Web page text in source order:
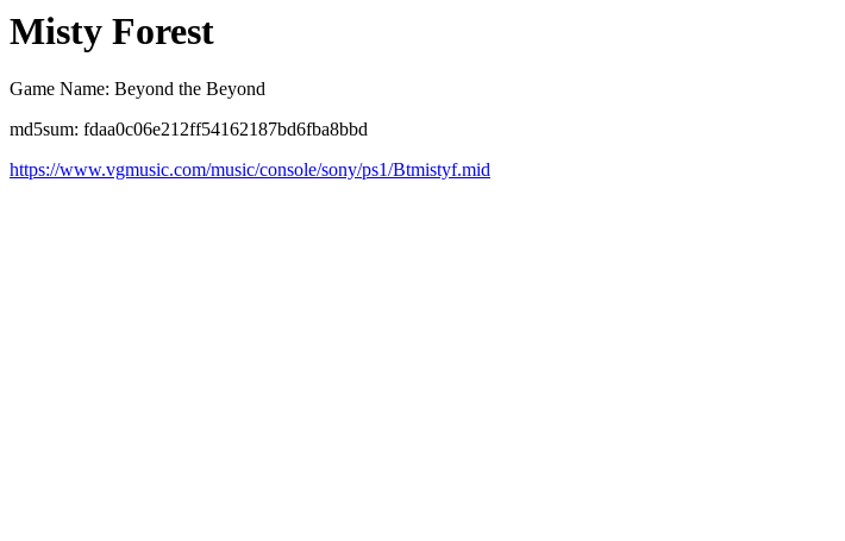
Misty Forest
Game Name: Beyond the Beyond
md5sum: fdaa0c06e212ff54162187bd6fba8bbd
https://www.vgmusic.com/music/console/sony/ps1/Btmistyf.mid